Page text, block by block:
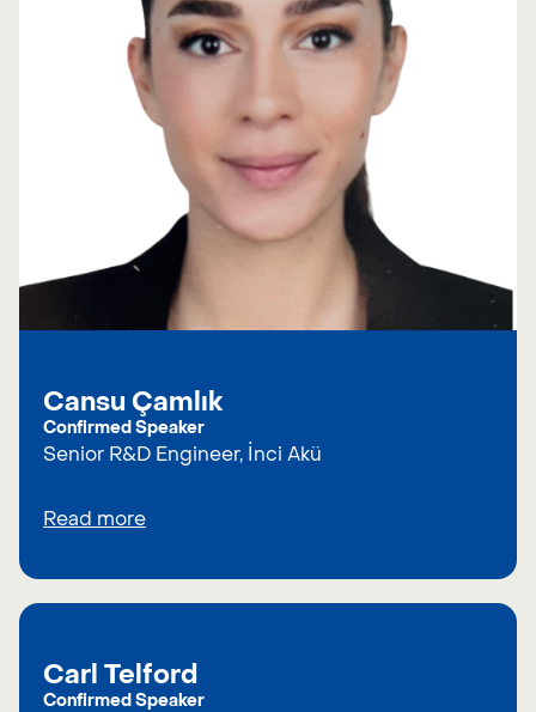
Cansu Çamlık
Confirmed Speaker
Senior R&D Engineer, İnci Akü
Read more
Carl Telford
Confirmed Speaker